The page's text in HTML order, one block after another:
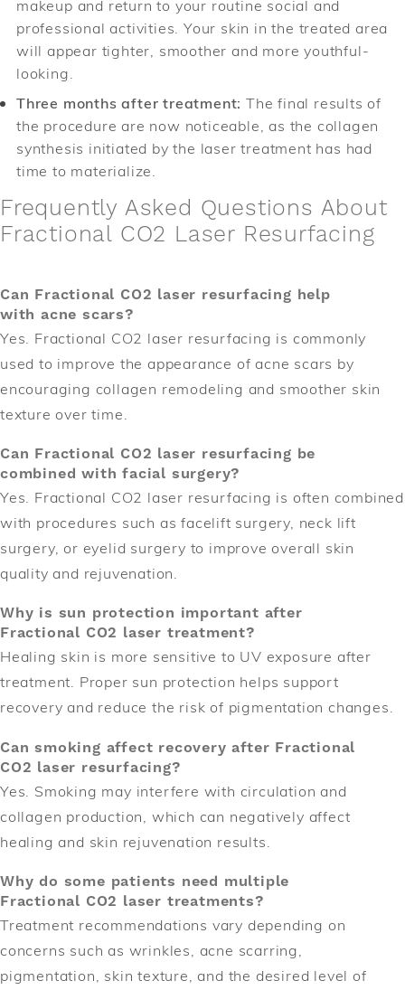
makeup and return to your routine social and
professional activities. Your skin in the treated area
will appear tighter, smoother and more youthful-
looking.
Three months after treatment: The final results of
the procedure are now noticeable, as the collagen
synthesis initiated by the laser treatment has had
time to materialize.
Frequently Asked Questions About
Fractional CO2 Laser Resurfacing
Can Fractional CO2 laser resurfacing help
with acne scars?
Yes. Fractional CO2 laser resurfacing is commonly
used to improve the appearance of acne scars by
encouraging collagen remodeling and smoother skin
texture over time.
Can Fractional CO2 laser resurfacing be
combined with facial surgery?
Yes. Fractional CO2 laser resurfacing is often combined
with procedures such as facelift surgery, neck lift
surgery, or eyelid surgery to improve overall skin
quality and rejuvenation.
Why is sun protection important after
Fractional CO2 laser treatment?
Healing skin is more sensitive to UV exposure after
treatment. Proper sun protection helps support
recovery and reduce the risk of pigmentation changes.
Can smoking affect recovery after Fractional
CO2 laser resurfacing?
Yes. Smoking may interfere with circulation and
collagen production, which can negatively affect
healing and skin rejuvenation results.
Why do some patients need multiple
Fractional CO2 laser treatments?
Treatment recommendations vary depending on
concerns such as wrinkles, acne scarring,
pigmentation, skin texture, and the desired level of